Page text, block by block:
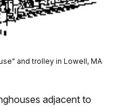
and trolley in Lowell, MA
adjacent to